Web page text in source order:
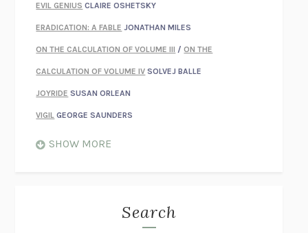
EVIL GENIUS CLAIRE OSHETSKY
ERADICATION: A FABLE JONATHAN MILES
ON THE CALCULATION OF VOLUME III /ON THE
CALCULATION OF VOLUME IV SOLVEJ BALLE
JOYRIDE SUSAN ORLEAN
VIGIL GEORGE SAUNDERS
ON THE CALCULATION OF VOLUME II
SHOW MORE
Search